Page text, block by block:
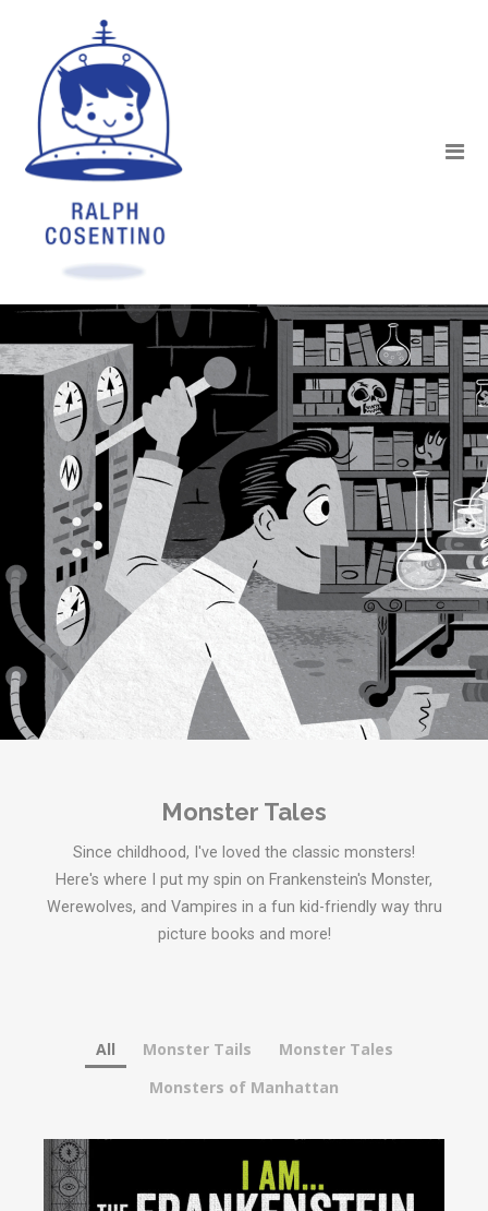
Monster Tales
Since childhood, I've loved the classic monsters!
Here's where I put my spin on Frankenstein's Monster,
Werewolves, and Vampires in a fun kid-friendly way thru
picture books and more!
All Monster Tails
Monster Tales
Monsters of Manhattan